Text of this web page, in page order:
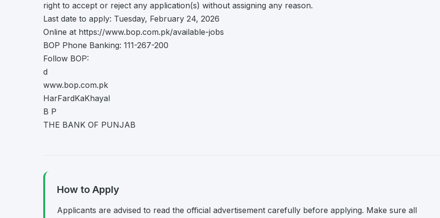
right to accept or reject any application(s) without assigning any reason.
Last date to apply: Tuesday, February 24, 2026
Online at https://www.bop.com.pk/available-jobs
BOP Phone Banking: 111-267-200
Follow BOP:
d
www.bop.com.pk
HarFardKaKhayal
B P
THE BANK OF PUNJAB
How to Apply
Applicants are advised to read the official advertisement carefully before applying. Make sure all